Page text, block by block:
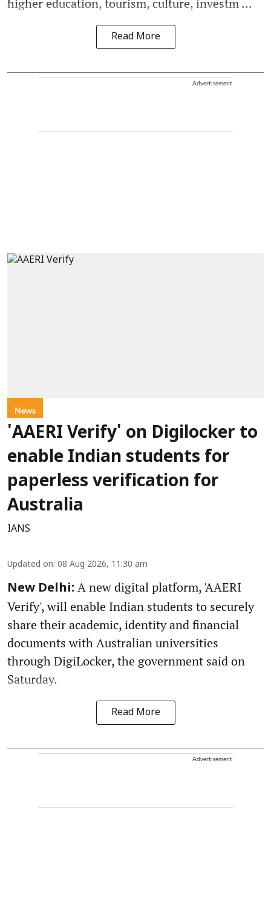
higher education, tourism, culture, investm ...
Read More
Advertisement
News
'AAERI Verify' on Digilocker to
enable Indian students for
paperless verification for
Australia
IANS
Updated on: 08 Aug 2026, 11:30 am
New Delhi: A new digital platform, 'AAERI
Verify', will enable Indian students to securely
share their academic, identity and financial
documents with Australian universities
through DigiLocker, the government said on
Saturday.
Read More
Advertisement